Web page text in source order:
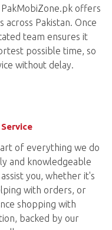
offers
Pakistan. Once
team ensures it
possible time, so
without delay.
of everything we do
and knowledgeable
you, whether it's
with orders, or
shopping with
backed by our